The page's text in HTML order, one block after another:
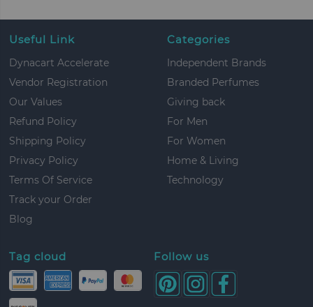
Useful Link
Dynacart Accelerate
Vendor Registration
Our Values
Refund Policy
Shipping Policy
Privacy Policy
Terms Of Service
Track your Order
Blog
Categories
Independent Brands
Branded Perfumes
Giving back
For Men
For Women
Home & Living
Technology
Tag cloud Follow us